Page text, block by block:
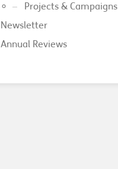
Projects & Campaigns
Newsletter
Annual Reviews